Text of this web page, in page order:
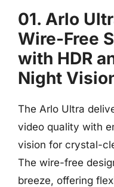
01. Arlo
Wire-Free
with HDR
Night
The Arlo Ultra
video quality with
vision for crystal-
The wire-free
breeze, offering